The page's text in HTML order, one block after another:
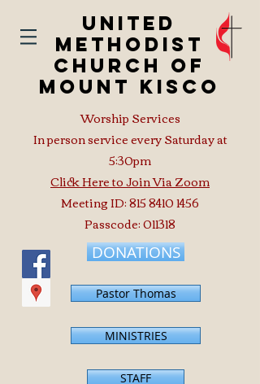
United
Methodist
Church of
Mount Kisco
Worship Services
In person service every Saturday at
5:30pm
Click Here to Join Via Zoom
Meeting ID:815 8410 1456
Passcode: 011318
DONATIONS
Pastor Thomas
MINISTRIES
STAFF